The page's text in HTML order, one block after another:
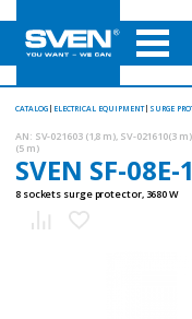
CATALOG ELECTRICAL EQUIPMENT SURGE
AN: SV-021603 (1,8 m), SV-021610(3
(5 m)
SVEN SF-08E-
8 sockets surge protector, 3680 W